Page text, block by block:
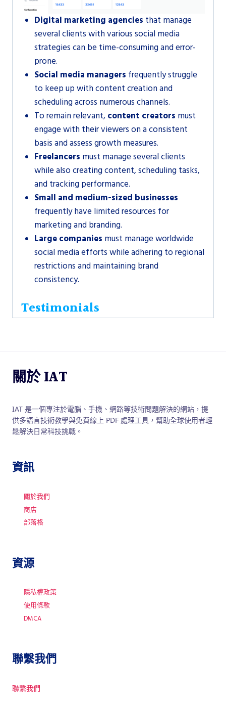
Digital marketing agencies that manage
several clients with various social media
strategies can be time-consuming and error-
prone.
Social media managers frequently struggle
to keep up with content creation and
scheduling across numerous channels.
To remain relevant, content creators must
engage with their viewers on a consistent
basis and assess growth measures.
Freelancers must manage several clients
while also creating content, scheduling tasks,
and tracking performance.
Small and medium-sized businesses
frequently have limited resources for
marketing and branding.
Large companies must manage worldwide
social media efforts while adhering to regional
restrictions and maintaining brand
consistency.
Testimonials
關於 IAT
IAT 是一個專注於電腦、手機、網路等技術問題解決的網站，提
供多語言技術教學與免費線上 PDF 處理工具，幫助全球使用者輕
鬆解決日常科技挑戰。
資訊
關於我們
商店
部落格
資源
隱私權政策
使用條款
DMCA
聯繫我們
聯繫我們